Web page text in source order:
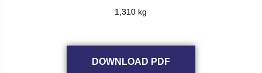
1,310 kg
DOWNLOAD PDF